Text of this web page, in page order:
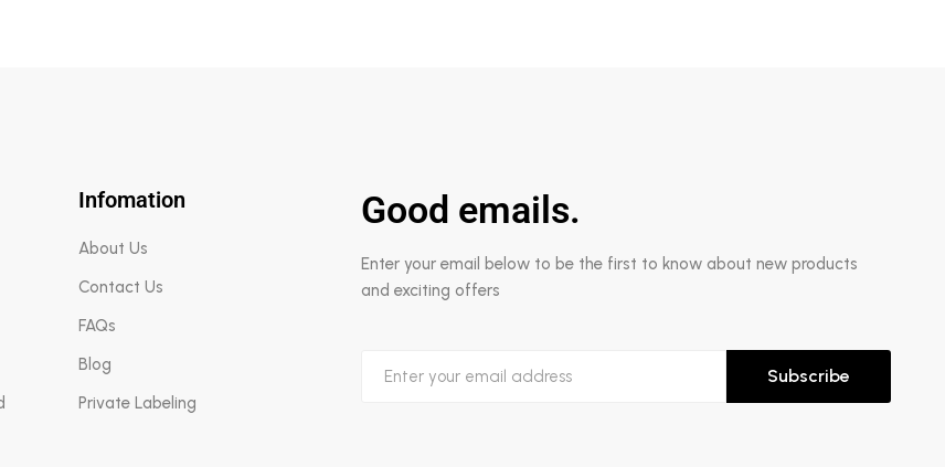
Infomation
About Us
Contact Us
FAQs
Blog
Private Labeling
Good emails.
Enter your email below to be the first to know about new products
and exciting offers
Subscribe